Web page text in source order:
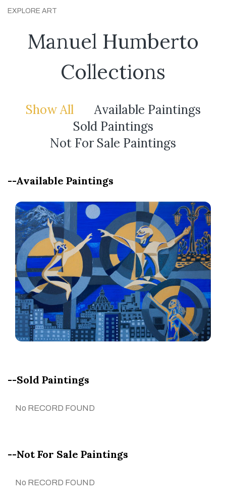
EXPLORE ART
Manuel Humberto
Collections
Show All
Available Paintings
Sold Paintings
Not For Sale Paintings
--Available Paintings
--Sold Paintings
No RECORD FOUND
--Not For Sale Paintings
No RECORD FOUND